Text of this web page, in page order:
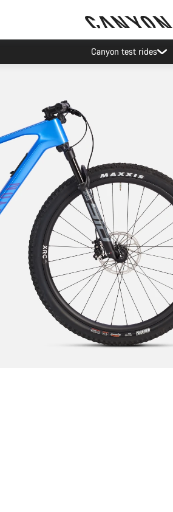
Canyon test rides